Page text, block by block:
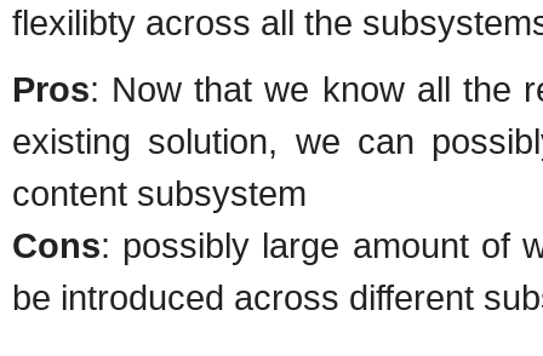
flexilibty across all the
Pros: Now that we know all the
existing solution, we can
content subsystem
Cons: possibly large amount of
be introduced across different